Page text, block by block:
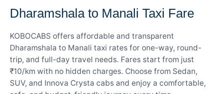
Dharamshala to Manali Taxi Fare
KOBOCABS offers affordable and transparent
Dharamshala to Manali taxi rates for one-way, round-
trip, and full-day travel needs. Fares start from just
₹10/km with no hidden charges. Choose from Sedan,
SUV, and Innova Crysta cabs and enjoy a comfortable,